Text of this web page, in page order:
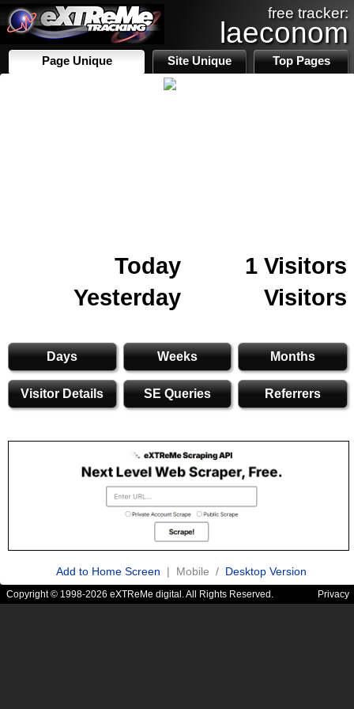
free tracker:
laeconom
Page Unique Site Unique Top Pages
Today
1 Visitors
Yesterday
Visitors
Days Weeks Months
Visitor Details SE Queries Referrers
Add to Home Screen | Mobile / Desktop Version
Copyright © 1998-2026 eXTReMe digital. All Rights Reserved. Privacy